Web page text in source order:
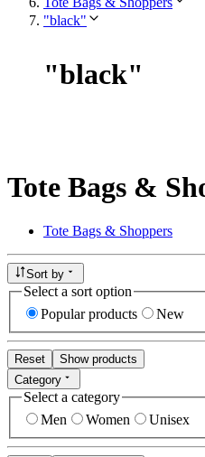
"black"
"black"
Tote Bags &
Tote Bags & Shoppers
Sort by
Select a sort option
Popular products
New
Reset
Show products
Category
Select a category
Men
Women Unisex